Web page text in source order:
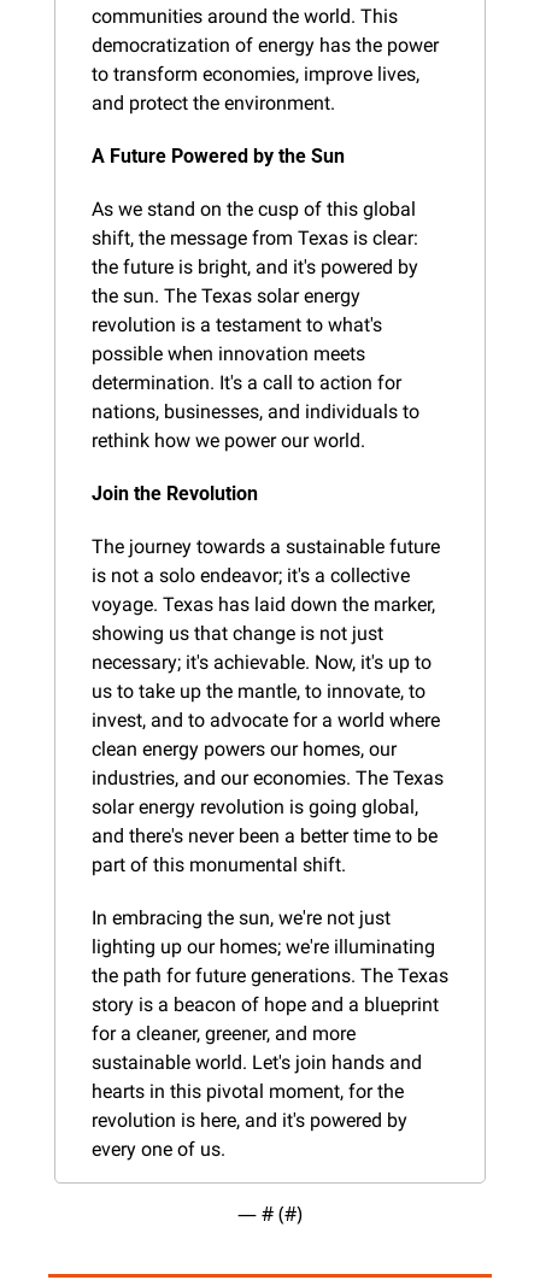
communities around the world. This
democratization of energy has the power
to transform economies, improve lives,
and protect the environment.
A Future Powered by the Sun
As we stand on the cusp of this global
shift, the message from Texas is clear:
the future is bright, and it's powered by
the sun. The Texas solar energy
revolution is a testament to what's
possible when innovation meets
determination. It's a call to action for
nations, businesses, and individuals to
rethink how we power our world.
Join the Revolution
The journey towards a sustainable future
is not a solo endeavor; it's a collective
voyage. Texas has laid down the marker,
showing us that change is not just
necessary; it's achievable. Now, it's up to
us to take up the mantle, to innovate, to
invest, and to advocate for a world where
clean energy powers our homes, our
industries, and our economies. The Texas
solar energy revolution is going global,
and there's never been a better time to be
part of this monumental shift.
In embracing the sun, we're not just
lighting up our homes; we're illuminating
the path for future generations. The Texas
story is a beacon of hope and a blueprint
for a cleaner, greener, and more
sustainable world. Let's join hands and
hearts in this pivotal moment, for the
revolution is here, and it's powered by
every one of us.
— # (#)